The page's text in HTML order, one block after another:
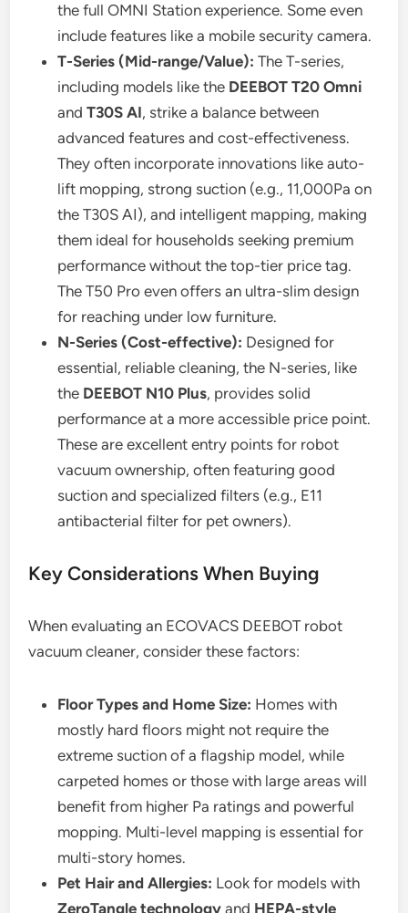
the full OMNI Station experience. Some even
include features like a mobile security camera.
T-Series (Mid-range/Value): The T-series,
including models like the DEEBOT T20 Omni
andT30S AI, strike a balance between
advanced features and cost-effectiveness.
They often incorporate innovations like auto-
lift mopping, strong suction (e.g., 11,000Pa on
the T30S AI), and intelligent mapping, making
them ideal for households seeking premium
performance without the top-tier price tag.
The T50 Pro even offers an ultra-slim design
for reaching under low furniture.
N-Series (Cost-effective): Designed for
essential, reliable cleaning, the N-series, like
the DEEBOT N10 Plus, provides solid
performance at a more accessible price point.
These are excellent entry points for robot
vacuum ownership, often featuring good
suction and specialized filters (e.g., E11
antibacterial filter for pet owners).
Key Considerations When Buying
When evaluating an ECOVACS DEEBOT robot
vacuum cleaner, consider these factors:
Floor Types and Home Size: Homes with
mostly hard floors might not require the
extreme suction of a flagship model, while
carpeted homes or those with large areas will
benefit from higher Pa ratings and powerful
mopping. Multi-level mapping is essential for
multi-story homes.
Pet Hair and Allergies: Look for models with
ZeroTangle technology and HEPA-style